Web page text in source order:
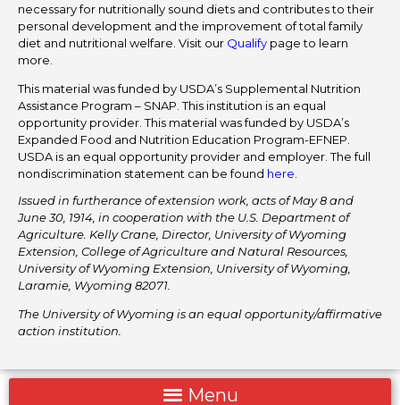
necessary for nutritionally sound diets and contributes to their
personal development and the improvement of total family
diet and nutritional welfare. Visit our Qualify page to learn
more.
This material was funded by USDA’s Supplemental Nutrition
Assistance Program – SNAP. This institution is an equal
opportunity provider. This material was funded by USDA’s
Expanded Food and Nutrition Education Program-EFNEP.
USDA is an equal opportunity provider and employer. The full
nondiscrimination statement can be found here
Issued in furtherance of extension work, acts of May 8 and
June 30, 1914, in cooperation with the U.S. Department of
Agriculture. Kelly Crane, Director, University of Wyoming
Extension, College of Agriculture and Natural Resources,
University of Wyoming Extension, University of Wyoming,
Laramie, Wyoming 82071.
The University of Wyoming is an equal opportunity/affirmative
action institution.